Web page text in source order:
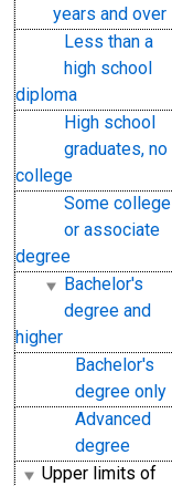
years and over
Less than a
high school
diploma
High school
graduates, no
college
Some college
or associate
degree
Bachelor's
degree and
higher
Bachelor's
degree only
Advanced
degree
Upper limits of